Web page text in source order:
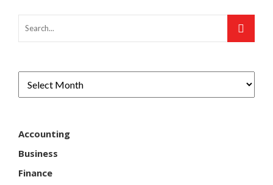
Accounting
Business
Finance